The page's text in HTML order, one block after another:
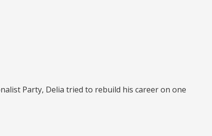
Party, Delia tried to rebuild his career on one